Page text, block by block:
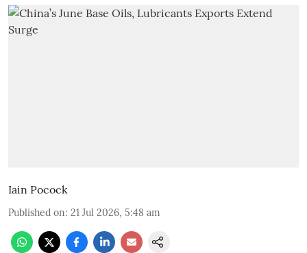
Iain Pocock
Published on: 21 Jul 2026, 5:48 am